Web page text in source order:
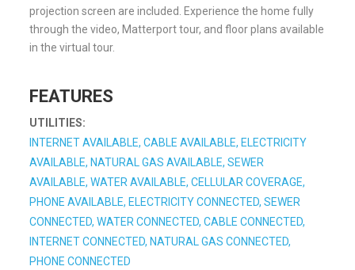
projection screen are included. Experience the home fully
through the video, Matterport tour, and floor plans available
in the virtual tour.
FEATURES
UTILITIES:
INTERNET AVAILABLE, CABLE AVAILABLE, ELECTRICITY
AVAILABLE, NATURAL GAS AVAILABLE, SEWER
AVAILABLE, WATER AVAILABLE, CELLULAR COVERAGE,
PHONE AVAILABLE, ELECTRICITY CONNECTED, SEWER
CONNECTED, WATER CONNECTED, CABLE CONNECTED,
INTERNET CONNECTED, NATURAL GAS CONNECTED,
PHONE CONNECTED